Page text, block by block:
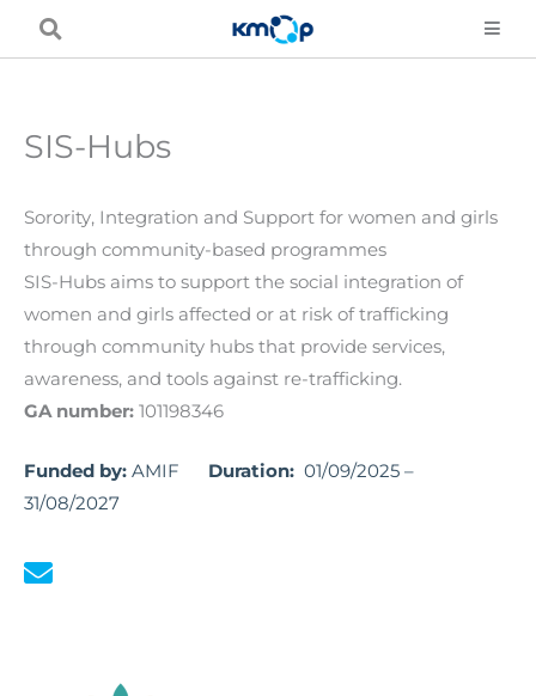
SIS-Hubs
Sorority, Integration and Support for women and girls
through community-based programmes
SIS-Hubs aims to support the social integration of
women and girls affected or at risk of trafficking
through community hubs that provide services,
awareness, and tools against re-trafficking.
GA number: 101198346
Funded by: AMIF Duration: 01/09/2025 –
31/08/2027